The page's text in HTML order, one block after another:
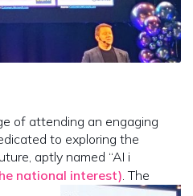
of attending an engaging
to exploring the
aptly named “AI i
national interest) . The